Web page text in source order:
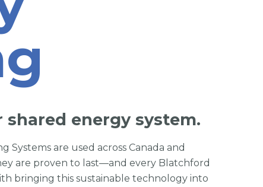
shared energy system.
Systems are used across Canada and
are proven to last—and every Blatchford
bringing this sustainable technology into